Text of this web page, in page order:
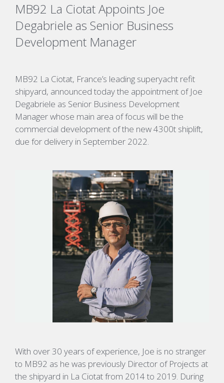
MB92 La Ciotat Appoints Joe
Degabriele as Senior Business
Development Manager
MB92 La Ciotat, France’s leading superyacht refit
shipyard, announced today the appointment of Joe
Degabriele as Senior Business Development
Manager whose main area of focus will be the
commercial development of the new 4300t shiplift,
due for delivery in September 2022.
With over 30 years of experience, Joe is no stranger
to MB92 as he was previously Director of Projects at
the shipyard in La Ciotat from 2014 to 2019. During